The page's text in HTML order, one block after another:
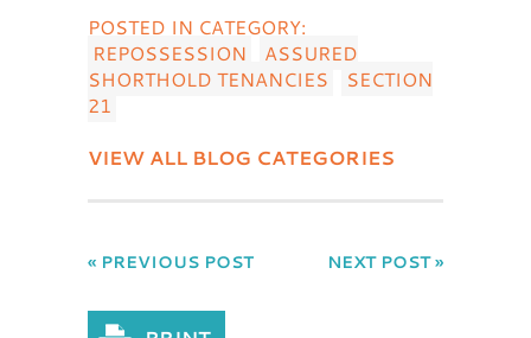
POSTED IN CATEGORY:
REPOSSESSION
ASSURED
SHORTHOLD TENANCIES
SECTION
21
VIEW ALL BLOG CATEGORIES
« PREVIOUS POST NEXT POST »